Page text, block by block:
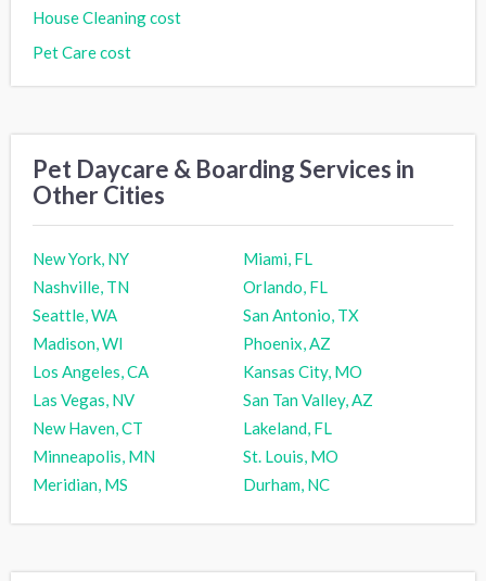
House Cleaning cost
Pet Care cost
Pet Daycare & Boarding Services in
Other Cities
New York, NY
Miami, FL
Nashville, TN
Orlando, FL
Seattle, WA
San Antonio, TX
Madison, WI
Phoenix, AZ
Los Angeles, CA
Kansas City, MO
Las Vegas, NV
San Tan Valley, AZ
New Haven, CT
Lakeland, FL
Minneapolis, MN
St. Louis, MO
Meridian, MS
Durham, NC